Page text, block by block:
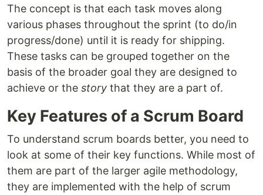
The concept is that each task moves along
various phases throughout the sprint (to do/in
progress/done) until it is ready for shipping.
These tasks can be grouped together on the
basis of the broader goal they are designed to
achieve or the story that they are a part of.
Key Features of a Scrum Board
To understand scrum boards better, you need to
look at some of their key functions. While most of
them are part of the larger agile methodology,
they are implemented with the help of scrum